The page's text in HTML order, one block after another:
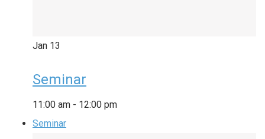
Jan 13
Seminar
11:00 am - 12:00 pm
Seminar